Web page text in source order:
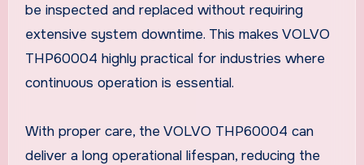
be inspected and replaced without requiring
extensive system downtime. This makes VOLVO
THP60004 highly practical for industries where
continuous operation is essential.
With proper care, the VOLVO THP60004 can
deliver a long operational lifespan, reducing the